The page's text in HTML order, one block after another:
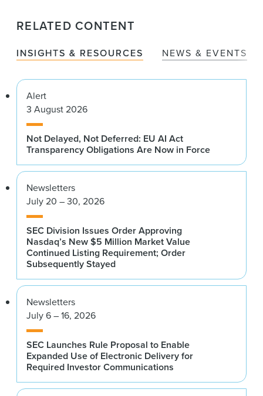
RELATED CONTENT
INSIGHTS & RESOURCES NEWS & EVENTS
Alert
3 August 2026
Not Delayed, Not Deferred: EU AI Act
Transparency Obligations Are Now in Force
Newsletters
July 20 – 30, 2026
SEC Division Issues Order Approving
Nasdaq’s New $5 Million Market Value
Continued Listing Requirement; Order
Subsequently Stayed
Newsletters
July 6 – 16, 2026
SEC Launches Rule Proposal to Enable
Expanded Use of Electronic Delivery for
Required Investor Communications